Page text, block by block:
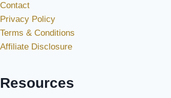
Contact
Privacy Policy
Terms & Conditions
Affiliate Disclosure
Resources